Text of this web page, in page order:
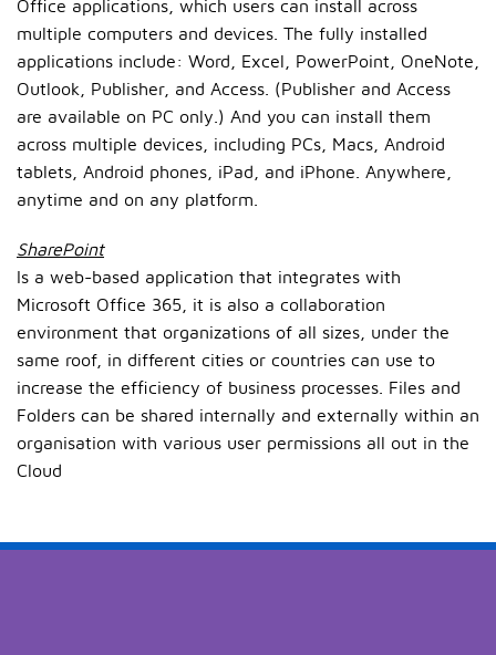
Office applications, which users can install across
multiple computers and devices. The fully installed
applications include: Word, Excel, PowerPoint, OneNote,
Outlook, Publisher, and Access. (Publisher and Access
are available on PC only.) And you can install them
across multiple devices, including PCs, Macs, Android
tablets, Android phones, iPad, and iPhone. Anywhere,
anytime and on any platform.
SharePoint
Is a web-based application that integrates with
Microsoft Office 365, it is also a collaboration
environment that organizations of all sizes, under the
same roof, in different cities or countries can use to
increase the efficiency of business processes. Files and
Folders can be shared internally and externally within an
organisation with various user permissions all out in the
Cloud